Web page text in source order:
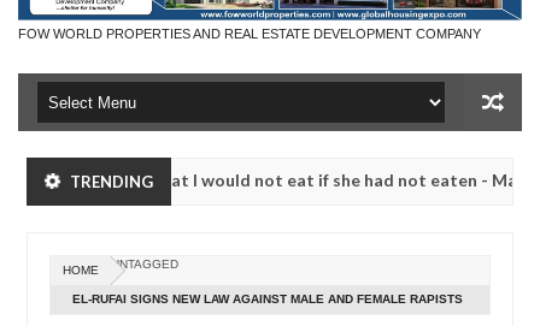
FOW WORLD PROPERTIES AND REAL ESTATE DEVELOPMENT COMPANY
TRENDING
much that I would not eat if she had not eaten - Man says after
20240
much that I would not eat if she had not eaten - Man says after
HOME UNTAGGED
EL-RUFAI SIGNS NEW LAW AGAINST MALE AND FEMALE RAPISTS